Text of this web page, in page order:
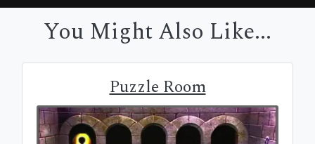
You Might Also Like...
Puzzle Room